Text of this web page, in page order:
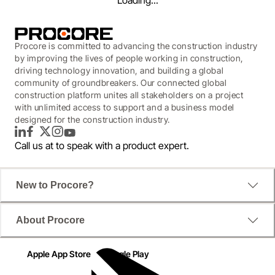
WEBINAR
Real Time As-Builts
Best Practices for Drawing Management
Procore is committed to advancing the construction industry
by improving the lives of people working in construction,
driving technology innovation, and building a global
community of groundbreakers. Our connected global
construction platform unites all stakeholders on a project
with unlimited access to support and a business model
designed for the construction industry.
LinkedInFacebook
TwitterInstagram
YouTube
Call us at to speak with a product expert.
New to Procore?
About Procore
Apple App Store Google Play